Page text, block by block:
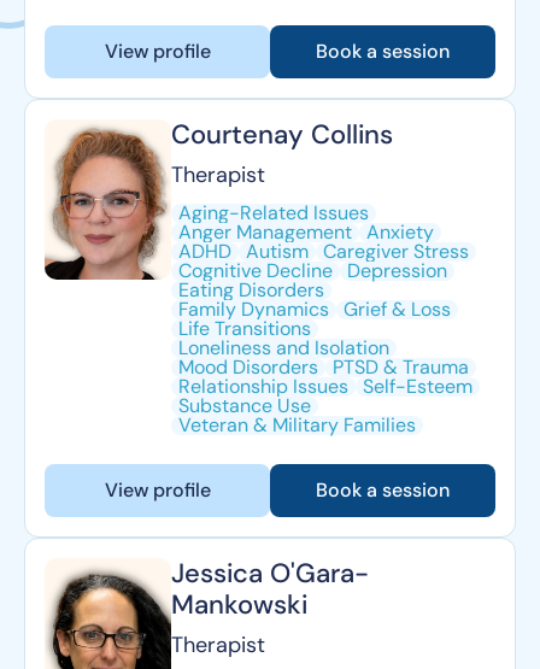
View profile Book a session
Courtenay Collins
Therapist
Aging-Related Issues
Anger Management Anxiety
ADHD Autism Caregiver Stress
Cognitive Decline Depression
Eating Disorders
Family Dynamics Grief & Loss
Life Transitions
Loneliness and Isolation
Mood Disorders PTSD & Trauma
Relationship Issues Self-Esteem
Substance Use
Veteran & Military Families
View profile Book a session
Jessica O'Gara-
Mankowski
Therapist